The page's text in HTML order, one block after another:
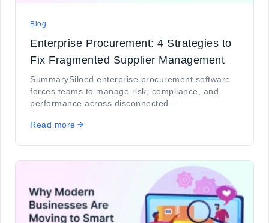
Blog
Enterprise Procurement: 4 Strategies to
Fix Fragmented Supplier Management
SummarySiloed enterprise procurement software
forces teams to manage risk, compliance, and
performance across disconnected...
Read more